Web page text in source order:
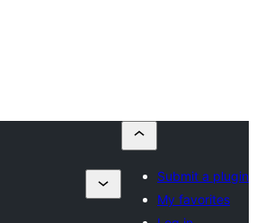
Submit a plugin
My favorites